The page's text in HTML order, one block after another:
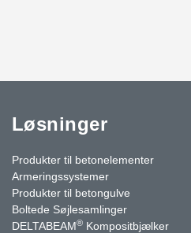
Løsninger
Produkter til betonelementer
Armeringssystemer
Produkter til betongulve
Boltede Søjlesamlinger
DELTABEAM® Kompositbjælker